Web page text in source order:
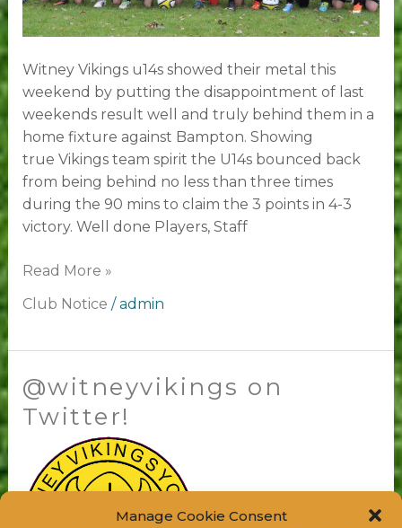
Manage Cookie Consent
Witney Vikings u14s showed their metal this
weekend by putting the disappointment of last
weekends result well and truly behind them in a
home fixture against Bampton. Showing
true Vikings team spirit the U14s bounced back
from being behind no less than three times
during the 90 mins to claim the 3 points in 4-3
victory. Well done Players, Staff
Read More »
Club Notice /admin
@witneyvikings on
Twitter!
@witneyvikings
on
Twitter!